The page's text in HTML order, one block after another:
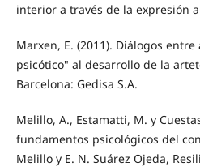
interior a través de la expresión
Marxen, E. (2011). Diálogos
psicótico" al desarrollo de la
Barcelona: Gedisa S.A.
Melillo, A., Estamatti, M. y
fundamentos psicológicos del
Melillo y E. N. Suárez Ojeda,